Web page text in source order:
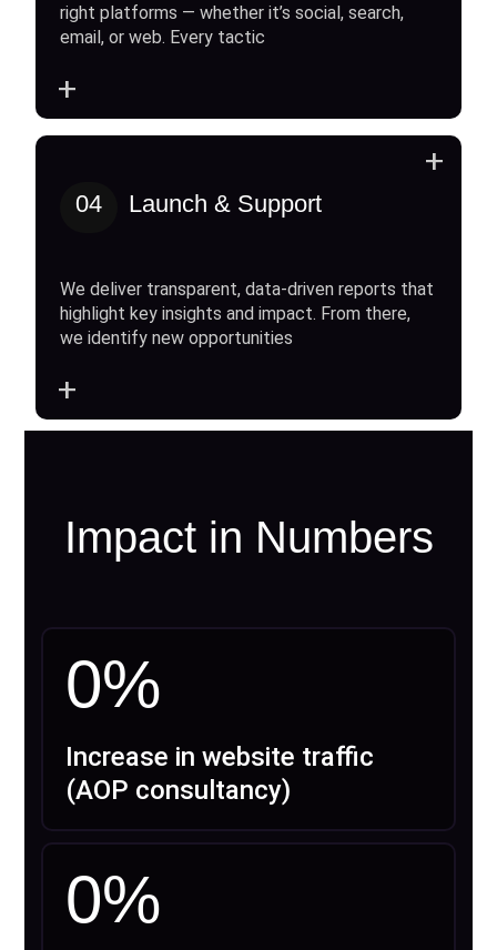
right platforms — whether it’s social, search,
email, or web. Every tactic
+
04 Launch & Support
We deliver transparent, data-driven reports that
highlight key insights and impact. From there,
we identify new opportunities
+
+
Impact in Numbers
0%
Increase in website traffic
(AOP consultancy)
0%